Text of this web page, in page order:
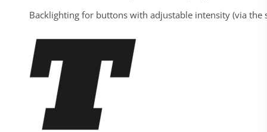
Backlighting for buttons with adjustable intensity (via the